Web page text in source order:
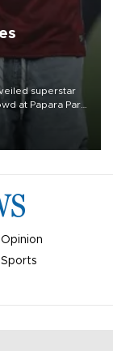
superstar
at Papara Park
Opinion
Sports